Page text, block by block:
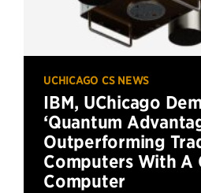
UCHICAGO CS NEWS
IBM, UChicago
‘Quantum
Outperforming
Computers With A
Computer